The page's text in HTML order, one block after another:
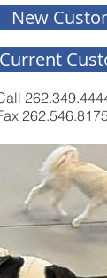
New
Current
262.546.8175